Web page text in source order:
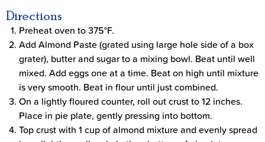
Directions
Preheat oven to 375°F.
Add Almond Paste (grated using large hole side of a box
grater), butter and sugar to a mixing bowl. Beat until well
mixed. Add eggs one at a time. Beat on high until mixture
is very smooth. Beat in flour until just combined.
On a lightly floured counter, roll out crust to 12 inches.
Place in pie plate, gently pressing into bottom.
Top crust with 1 cup of almond mixture and evenly spread